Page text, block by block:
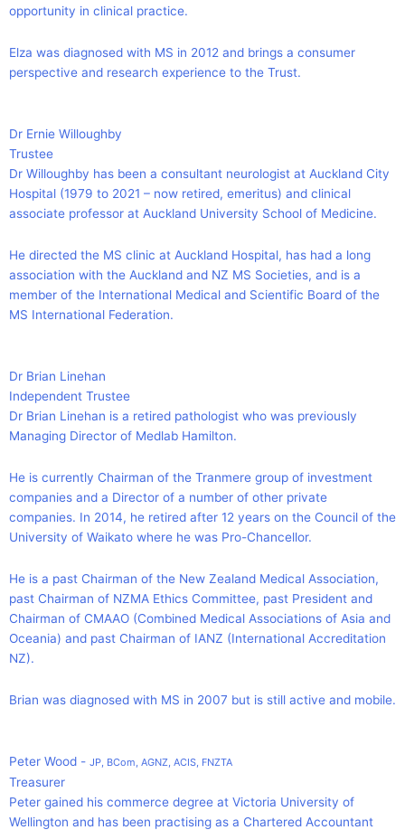
opportunity in clinical practice.
Elza was diagnosed with MS in 2012 and brings a consumer
perspective and research experience to the Trust.
Dr Ernie Willoughby
Trustee
Dr Willoughby has been a consultant neurologist at Auckland City
Hospital (1979 to 2021 – now retired, emeritus) and clinical
associate professor at Auckland University School of Medicine.
He directed the MS clinic at Auckland Hospital, has had a long
association with the Auckland and NZ MS Societies, and is a
member of the International Medical and Scientific Board of the
MS International Federation.
Dr Brian Linehan
Independent Trustee
Dr Brian Linehan is a retired pathologist who was previously
Managing Director of Medlab Hamilton.
He is currently Chairman of the Tranmere group of investment
companies and a Director of a number of other private
companies. In 2014, he retired after 12 years on the Council of the
University of Waikato where he was Pro-Chancellor.
He is a past Chairman of the New Zealand Medical Association,
past Chairman of NZMA Ethics Committee, past President and
Chairman of CMAAO (Combined Medical Associations of Asia and
Oceania) and past Chairman of IANZ (International Accreditation
NZ).
Brian was diagnosed with MS in 2007 but is still active and mobile.
Peter Wood - JP, BCom, AGNZ, ACIS, FNZTA
Treasurer
Peter gained his commerce degree at Victoria University of
Wellington and has been practising as a Chartered Accountant